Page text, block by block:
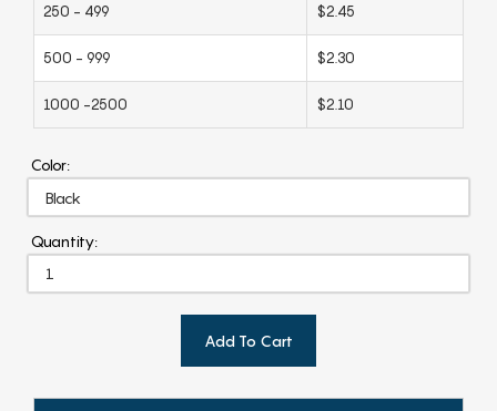
250 - 499 $2.45
500 - 999 $2.30
1000 -2500 $2.10
Color:
Quantity:
Add To Cart